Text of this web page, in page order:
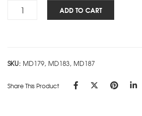
Warli
ADD TO CART
SKU: MD179, MD183, MD187
Share This Product